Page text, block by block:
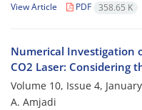
View Article PDF 358.65 K
Numerical Investigation
CO2 Laser: Considering
Volume 10, Issue 4,
A. Amjadi